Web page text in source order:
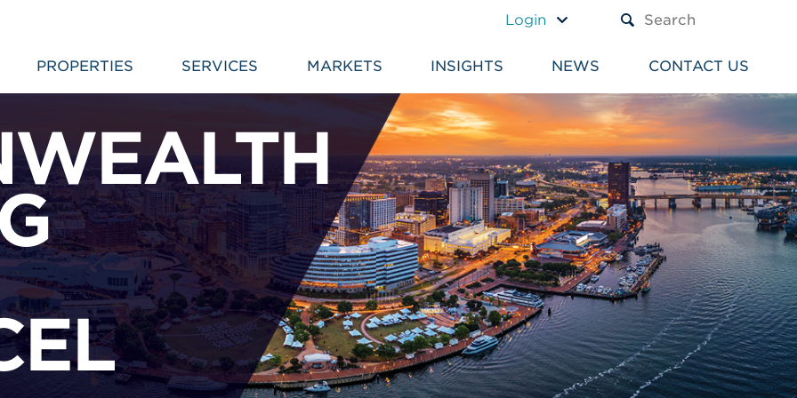
Login
PROPERTIES SERVICES MARKETS INSIGHTS NEWS CONTACT US